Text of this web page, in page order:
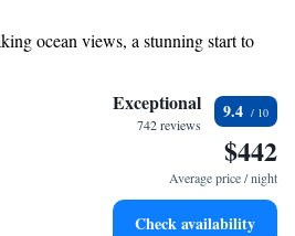
for a peaceful retreat or an
your stay comfortable and enjoyable.
you!
ocean views, a stunning start to
and let the sound of waves
with our exclusive shuttle
top-notch business services available
Exceptional
742 reviews
9.4
$442
Average price / night
Check availability